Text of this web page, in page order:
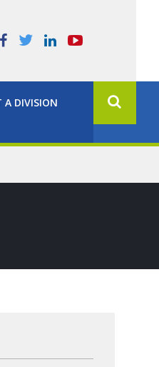
A DIVISION